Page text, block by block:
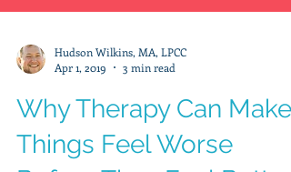
Hudson Wilkins, MA, LPCC